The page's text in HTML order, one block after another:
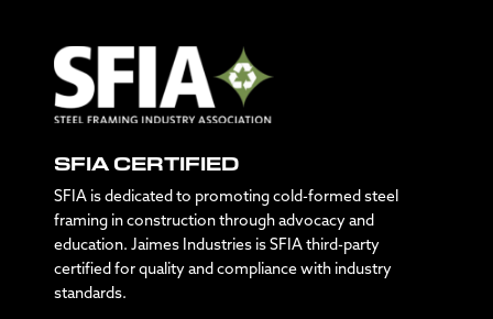
SFIA CERTIFIED
SFIA is dedicated to promoting cold-formed steel
framing in construction through advocacy and
education. Jaimes Industries is SFIA third-party
certified for quality and compliance with industry
standards.